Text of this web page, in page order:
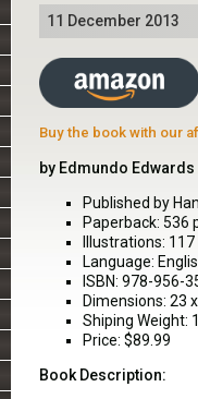
11 December 2013
Buy the book with our
by Edmundo
Published by
Paperback: 536
Illustrations: 117
Language:
ISBN: 978-956-
Dimensions: 23
Shiping Weight:
Price: $89.99
Book Description: